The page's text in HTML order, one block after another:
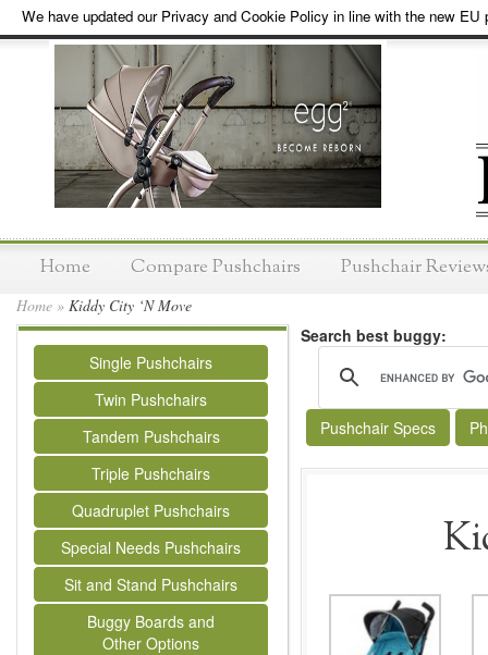
We have updated our Privacy and Cookie Policy in line with the new EU
Home Compare Pushchairs Pushchair
Home » Kiddy City ‘N Move
Single Pushchairs
Twin Pushchairs
Tandem Pushchairs
Triple Pushchairs
Quadruplet Pushchairs
Special Needs Pushchairs
Sit and Stand Pushchairs
Buggy Boards and
Other Options
Search best buggy:
Pushchair Specs